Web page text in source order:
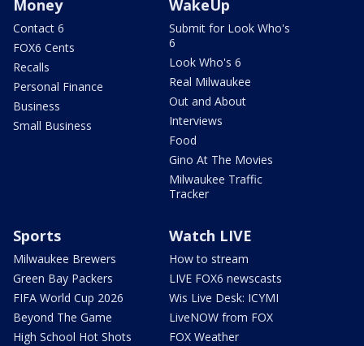
Money
Contact 6
FOX6 Cents
Recalls
Personal Finance
Business
Small Business
WakeUp
Submit for Look Who's
6
Look Who's 6
Real Milwaukee
Out and About
Interviews
Food
Gino At The Movies
Milwaukee Traffic
Tracker
Sports
Milwaukee Brewers
Green Bay Packers
FIFA World Cup 2026
Beyond The Game
High School Hot Shots
Watch LIVE
How to stream
LIVE FOX6 newscasts
Wis Live Desk: ICYMI
LiveNOW from FOX
FOX Weather